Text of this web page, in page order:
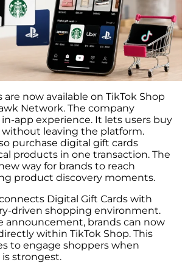
are now available on TikTok Shop
Network. The company
app experience. It lets users buy
leaving the platform.
purchase digital gift cards
products in one transaction. The
way for brands to reach
product discovery moments.
Digital Gift Cards with
driven shopping environment.
announcement, brands can now
within TikTok Shop. This
to engage shoppers when
strongest.